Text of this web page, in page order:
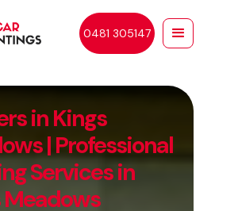
0481 305147
in Kings
| Professional
Services in
Meadows